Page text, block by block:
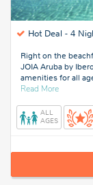
Hot Deal - 4
Right on the
JOIA Aruba by
amenities for all
Read Moreabout
ALL
AGES